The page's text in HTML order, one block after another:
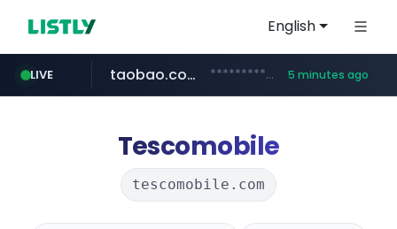
English
LIVE
naver.com *******.*******.naver.com/*****/*****...
taobao.com **********.taobao.com/*****/*****... 5 minutes ago
mobis-as.com www.mobis-as.com/*********************
totus.pro ****.totus.pro/**/*****...
Tescomobile
tescomobile.com